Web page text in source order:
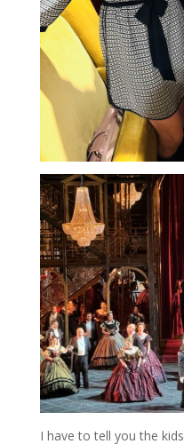
I have to tell you the